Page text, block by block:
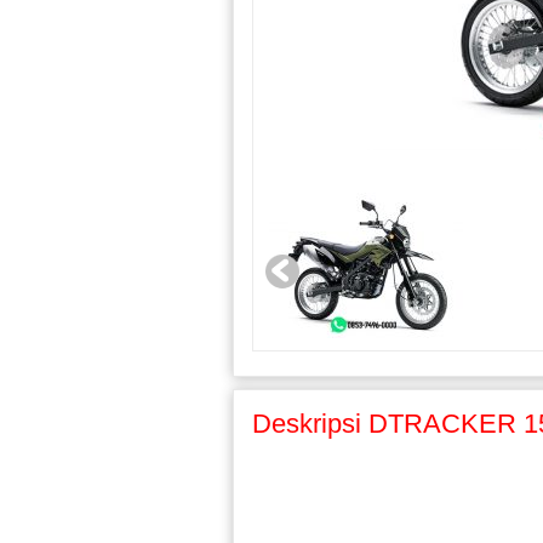
Deskripsi DTRACKER